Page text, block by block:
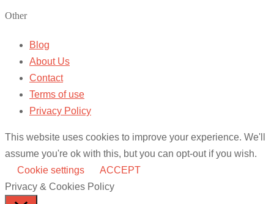
Other
Blog
About Us
Contact
Terms of use
Privacy Policy
This website uses cookies to improve your experience. We'll
assume you're ok with this, but you can opt-out if you wish.
Cookie settings
ACCEPT
Privacy & Cookies Policy